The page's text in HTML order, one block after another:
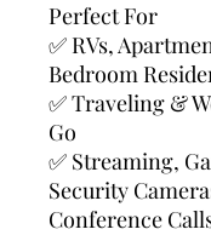
Perfect For
✅ RVs,
Bedroom
✅ Traveling &
Go
✅ Streaming,
Security
Conference